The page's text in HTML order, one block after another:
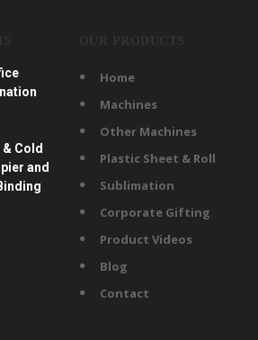
Cold
and
Home
Machines
Other Machines
Plastic Sheet & Roll
Sublimation
Corporate Gifting
Product Videos
Blog
Contact